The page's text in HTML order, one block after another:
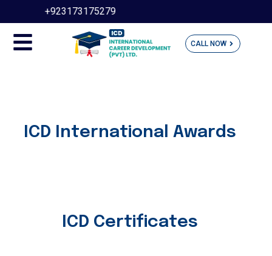
+923173175279
CALL NOW
ICD International Awards
ICD Certificates​